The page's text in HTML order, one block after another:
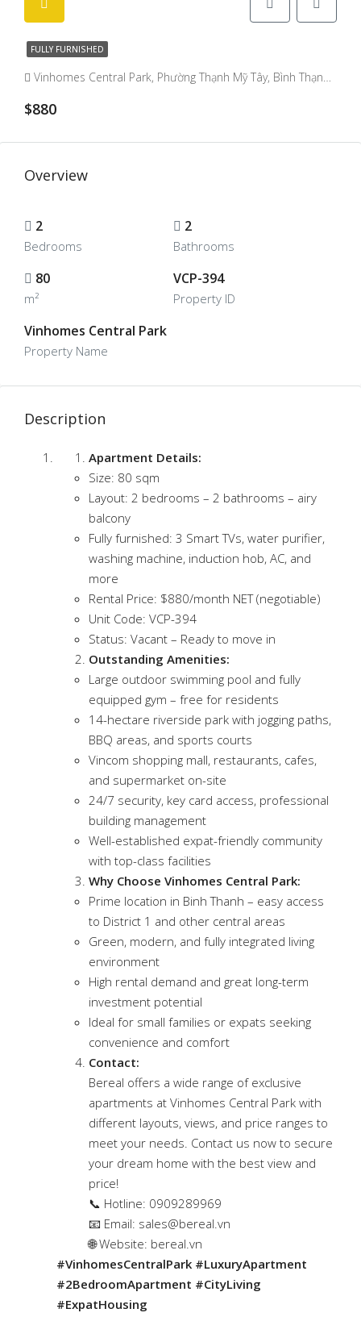
FULLY FURNISHED
Vinhomes Central Park, Phường Thạnh Mỹ Tây, Bình Thạnh District, Ho Chi Minh City, Vietnam, Binh Thanh, Ho Chi Minh City, Vietnam
$880
Overview
2
Bedrooms
2
Bathrooms
80
m²
VCP-394
Property ID
Vinhomes Central Park
Property Name
Description
Apartment Details:
Size: 80 sqm
Layout: 2 bedrooms – 2 bathrooms – airy
balcony
Fully furnished: 3 Smart TVs, water purifier,
washing machine, induction hob, AC, and
more
Rental Price: $880/month NET (negotiable)
Unit Code: VCP-394
Status: Vacant – Ready to move in
Outstanding Amenities:
Large outdoor swimming pool and fully
equipped gym – free for residents
14-hectare riverside park with jogging paths,
BBQ areas, and sports courts
Vincom shopping mall, restaurants, cafes,
and supermarket on-site
24/7 security, key card access, professional
building management
Well-established expat-friendly community
with top-class facilities
Why Choose Vinhomes Central Park:
Prime location in Binh Thanh – easy access
to District 1 and other central areas
Green, modern, and fully integrated living
environment
High rental demand and great long-term
investment potential
Ideal for small families or expats seeking
convenience and comfort
Contact:
Bereal offers a wide range of exclusive
apartments at Vinhomes Central Park with
different layouts, views, and price ranges to
meet your needs. Contact us now to secure
your dream home with the best view and
price!
📞 Hotline: 0909289969
📧 Email: sales@bereal.vn
🌐 Website: bereal.vn
#VinhomesCentralPark #LuxuryApartment
#2BedroomApartment #CityLiving
#ExpatHousing